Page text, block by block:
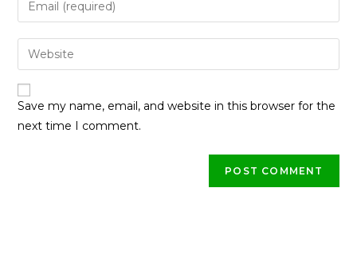
Save my name, email, and website in this browser for the
next time I comment.